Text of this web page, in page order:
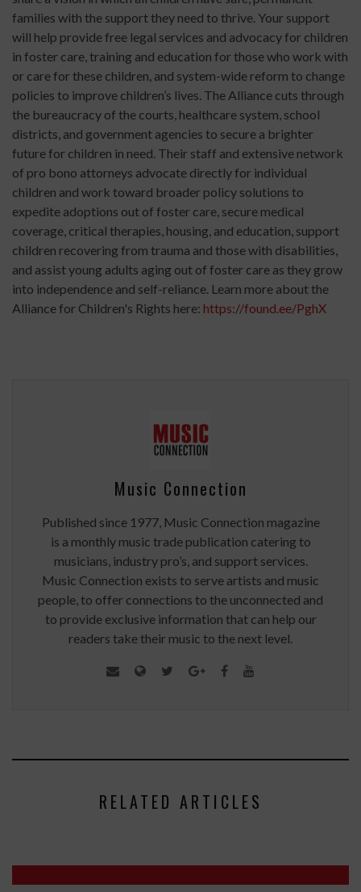
families with the support they need to thrive. Your support
will help provide free legal services and advocacy for children
in foster care, training and education for those who work with
or care for these children, and system-wide reform to change
policies to improve children’s lives. The Alliance cuts through
the bureaucracy of the courts, healthcare system, school
districts, and government agencies to secure a brighter
future for children in need. Their staff and extensive network
of pro bono attorneys advocate directly for individual
children and work toward broader policy solutions to
expedite adoptions out of foster care, secure medical
coverage, critical therapies, housing, and education, support
children recovering from trauma and those with disabilities,
and assist young adults aging out of foster care as they grow
into independence and self-reliance. Learn more about the
Alliance for Children's Rights here: https://found.ee/PghX
Music Connection
Published since 1977, Music Connection magazine
is a monthly music trade publication catering to
musicians, industry pro’s, and support services.
Music Connection exists to serve artists and music
people, to offer connections to the unconnected and
to provide exclusive information that can help our
readers take their music to the next level.
RELATED ARTICLES